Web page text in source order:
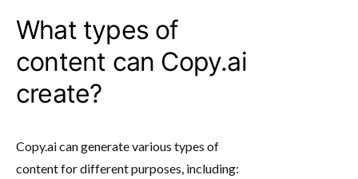
What types of
content can Copy.ai
create?
Copy.ai can generate various types of
content for different purposes, including: